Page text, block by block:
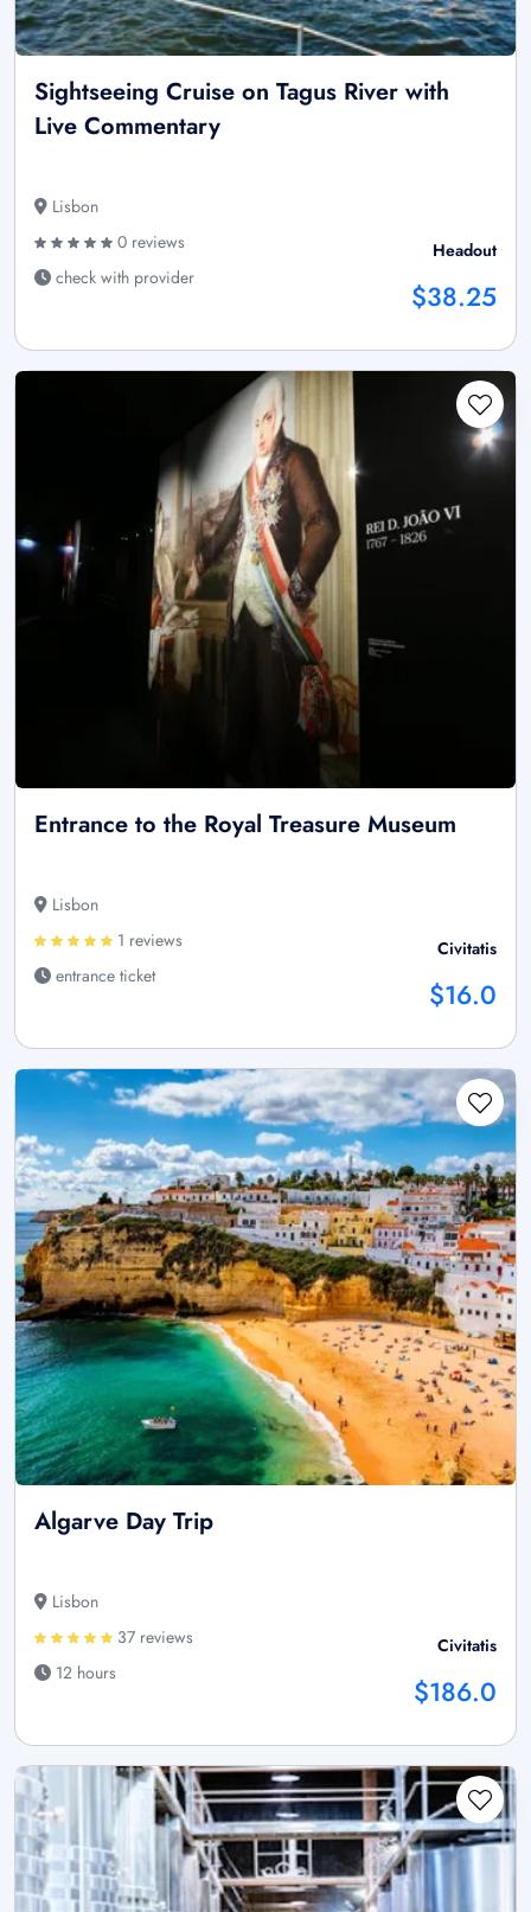
Sightseeing Cruise on Tagus River with
Live Commentary
Lisbon
0 reviews
check with provider
Headout
$38.25
Entrance to the Royal Treasure Museum
Lisbon
1 reviews
entrance ticket
Civitatis
$16.0
Algarve Day Trip
Lisbon
37 reviews
12 hours
Civitatis
$186.0